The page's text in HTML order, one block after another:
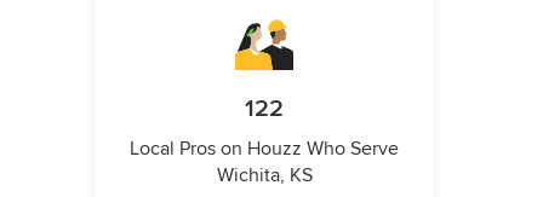
122
Local Pros on Houzz Who Serve
Wichita, KS